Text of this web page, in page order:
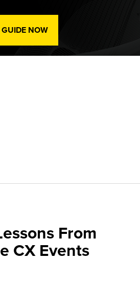
NOW
From
CX Events